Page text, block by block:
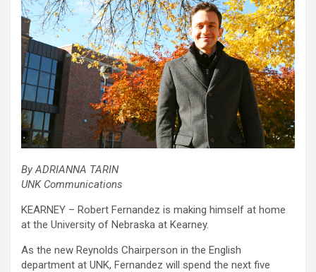
By ADRIANNA TARIN
UNK Communications
KEARNEY – Robert Fernandez is making himself at home
at the University of Nebraska at Kearney.
As the new Reynolds Chairperson in the English
department at UNK, Fernandez will spend the next five